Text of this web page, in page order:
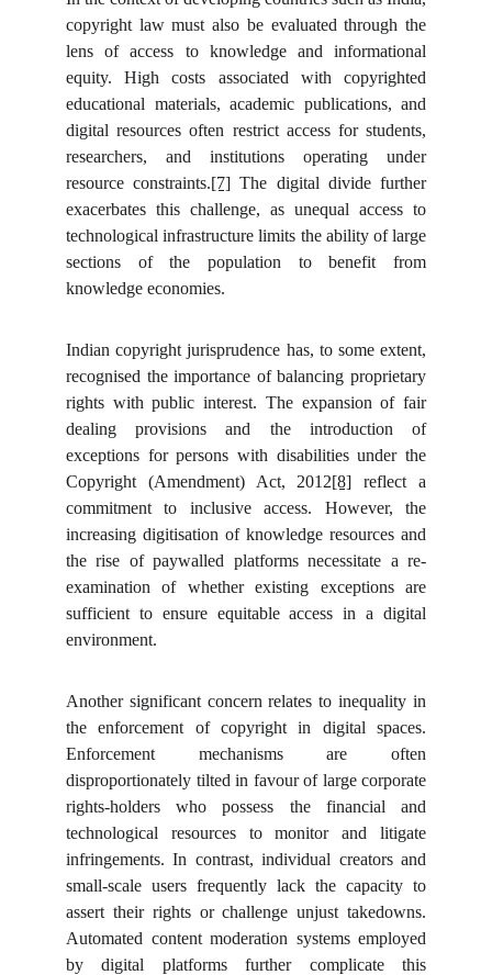
copyright law must also be evaluated through the
lens of access to knowledge and informational
equity. High costs associated with copyrighted
educational materials, academic publications, and
digital resources often restrict access for students,
researchers, and institutions operating under
resource constraints.[7] The digital divide further
exacerbates this challenge, as unequal access to
technological infrastructure limits the ability of large
sections of the population to benefit from
knowledge economies.
Indian copyright jurisprudence has, to some extent,
recognised the importance of balancing proprietary
rights with public interest. The expansion of fair
dealing provisions and the introduction of
exceptions for persons with disabilities under the
Copyright (Amendment) Act, 2012[8] reflect a
commitment to inclusive access. However, the
increasing digitisation of knowledge resources and
the rise of paywalled platforms necessitate a re-
examination of whether existing exceptions are
sufficient to ensure equitable access in a digital
environment.
Another significant concern relates to inequality in
the enforcement of copyright in digital spaces.
Enforcement mechanisms are often
disproportionately tilted in favour of large corporate
rights-holders who possess the financial and
technological resources to monitor and litigate
infringements. In contrast, individual creators and
small-scale users frequently lack the capacity to
assert their rights or challenge unjust takedowns.
Automated content moderation systems employed
by digital platforms further complicate this